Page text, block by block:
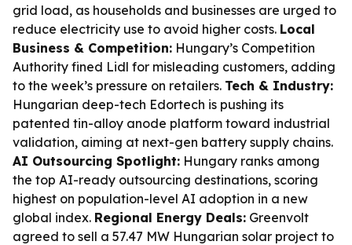
grid load, as households and businesses are urged to
reduce electricity use to avoid higher costs. Local
Business & Competition: Hungary’s Competition
Authority fined Lidl for misleading customers, adding
to the week’s pressure on retailers. Tech & Industry:
Hungarian deep-tech Edortech is pushing its
patented tin-alloy anode platform toward industrial
validation, aiming at next-gen battery supply chains.
AI Outsourcing Spotlight: Hungary ranks among
the top AI-ready outsourcing destinations, scoring
highest on population-level AI adoption in a new
global index. Regional Energy Deals: Greenvolt
agreed to sell a 57.47 MW Hungarian solar project to